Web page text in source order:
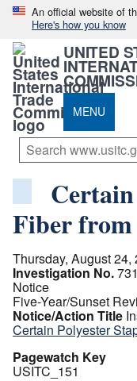
An official website of
Here's how you know
UNITED
MENU
Fiber
Thursday, August 24,
Investigation No.
Notice
Five-Year/Sunset
Notice/Action Title
Certain Polyester
Pagewatch Key
USITC_151